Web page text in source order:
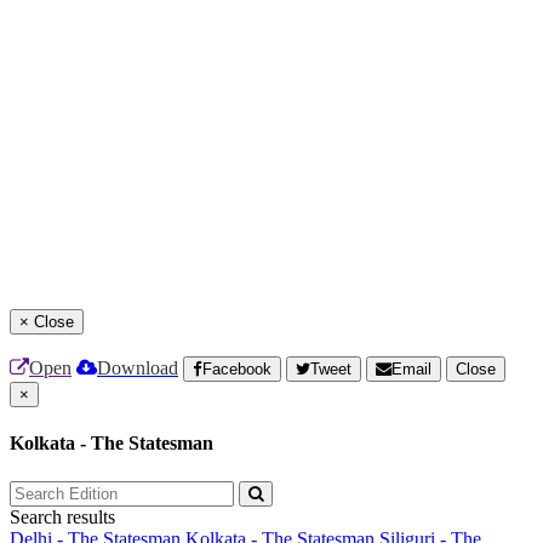
× Close
Open Download Facebook Tweet Email
Close
×
Kolkata - The Statesman
Search results
Delhi - The Statesman Kolkata - The Statesman Siliguri - The